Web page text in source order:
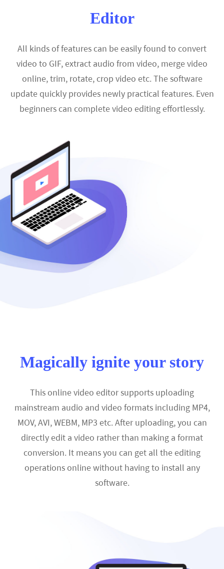
Editor
All kinds of features can be easily found to convert
video to GIF, extract audio from video, merge video
online, trim, rotate, crop video etc. The software
update quickly provides newly practical features. Even
beginners can complete video editing effortlessly.
Magically ignite your story
This online video editor supports uploading
mainstream audio and video formats including MP4,
MOV, AVI, WEBM, MP3 etc. After uploading, you can
directly edit a video rather than making a format
conversion. It means you can get all the editing
operations online without having to install any
software.